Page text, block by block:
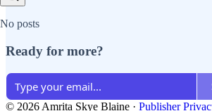
No posts
Ready for more?
© 2026 Amrita Skye Blaine · Publisher